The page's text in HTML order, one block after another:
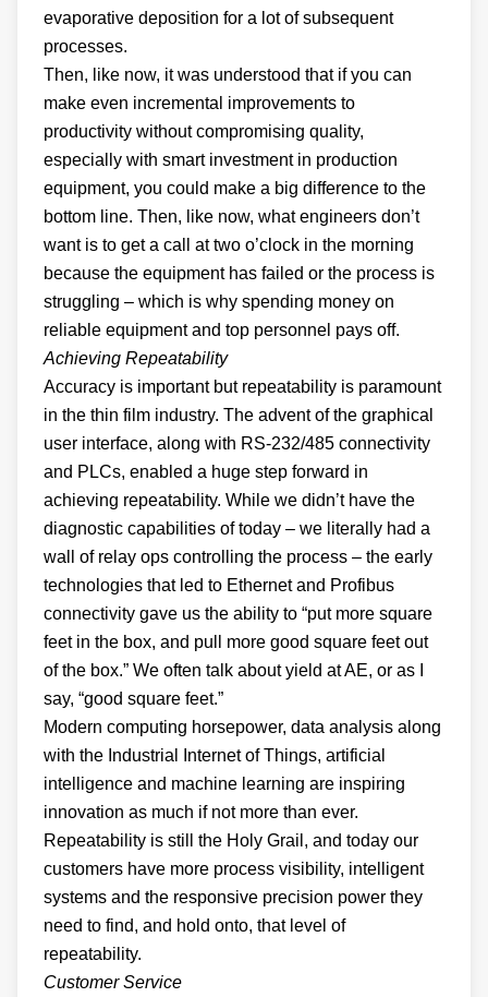
evaporative deposition for a lot of subsequent
processes.
Then, like now, it was understood that if you can
make even incremental improvements to
productivity without compromising quality,
especially with smart investment in production
equipment, you could make a big difference to the
bottom line. Then, like now, what engineers don’t
want is to get a call at two o’clock in the morning
because the equipment has failed or the process is
struggling – which is why spending money on
reliable equipment and top personnel pays off.
Achieving Repeatability
Accuracy is important but repeatability is paramount
in the thin film industry. The advent of the graphical
user interface, along with RS-232/485 connectivity
and PLCs, enabled a huge step forward in
achieving repeatability. While we didn’t have the
diagnostic capabilities of today – we literally had a
wall of relay ops controlling the process – the early
technologies that led to Ethernet and Profibus
connectivity gave us the ability to “put more square
feet in the box, and pull more good square feet out
of the box.” We often talk about yield at AE, or as I
say, “good square feet.”
Modern computing horsepower, data analysis along
with the Industrial Internet of Things, artificial
intelligence and machine learning are inspiring
innovation as much if not more than ever.
Repeatability is still the Holy Grail, and today our
customers have more process visibility, intelligent
systems and the responsive precision power they
need to find, and hold onto, that level of
repeatability.
Customer Service